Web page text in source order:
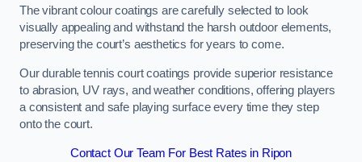
The vibrant colour coatings are carefully selected to look
visually appealing and withstand the harsh outdoor elements,
preserving the court’s aesthetics for years to come.
Our durable tennis court coatings provide superior resistance
to abrasion, UV rays, and weather conditions, offering players
a consistent and safe playing surface every time they step
onto the court.
Contact Our Team For Best Rates in Ripon